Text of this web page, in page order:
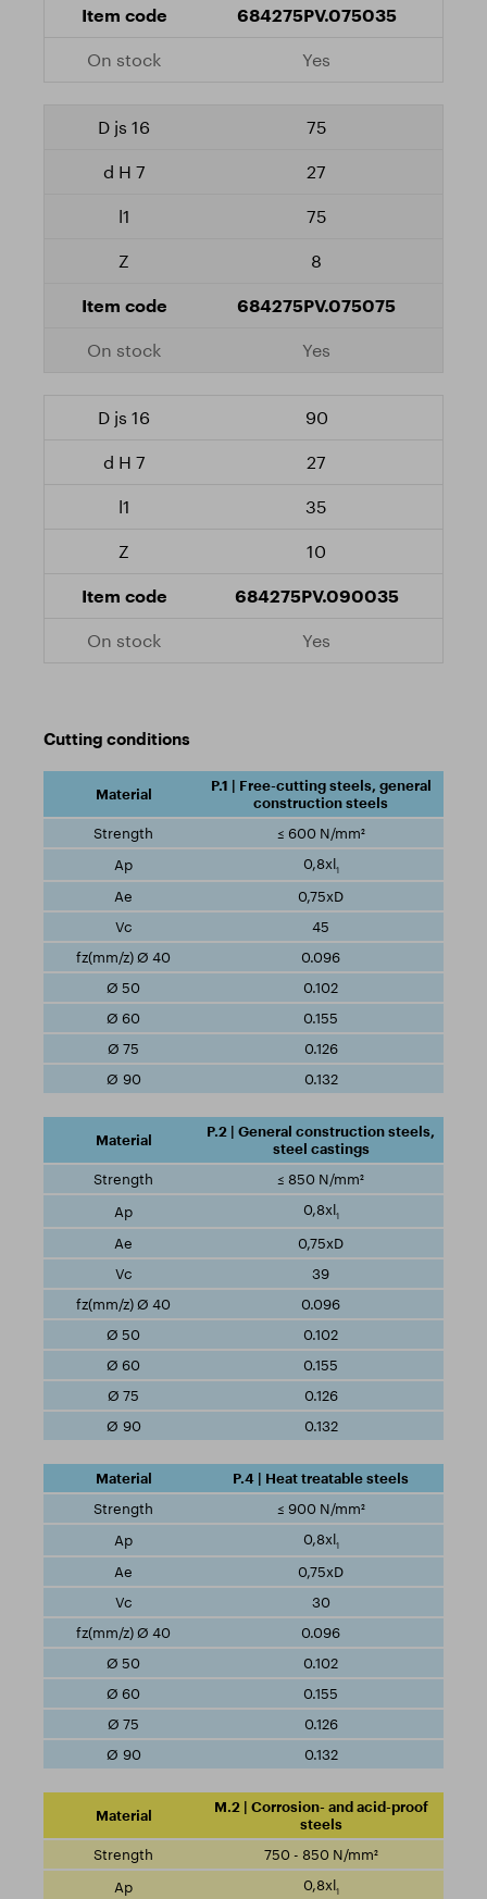
684275PV.075035
Yes
75
27
75
8
684275PV.075075
Yes
90
27
35
10
684275PV.090035
Yes
Cutting conditions
P.1 | Free-cutting steels, general
construction steels
≤ 600 N/mm²
0,8xl1
0,75xD
45
0.096
0.102
0.155
0.126
0.132
P.2 | General construction steels,
steel castings
≤ 850 N/mm²
0,8xl1
0,75xD
39
0.096
0.102
0.155
0.126
0.132
P.4 | Heat treatable steels
≤ 900 N/mm²
0,8xl1
0,75xD
30
0.096
0.102
0.155
0.126
0.132
M.2 | Corrosion- and acid-proof
steels
750 - 850 N/mm²
0,8xl1